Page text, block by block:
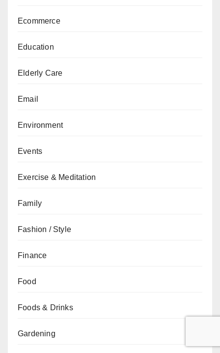
Ecommerce
Education
Elderly Care
Email
Environment
Events
Exercise & Meditation
Family
Fashion / Style
Finance
Food
Foods & Drinks
Gardening